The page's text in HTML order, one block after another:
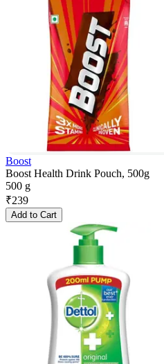
Boost
Boost Health Drink Pouch, 500g
500 g
₹239
Add to Cart